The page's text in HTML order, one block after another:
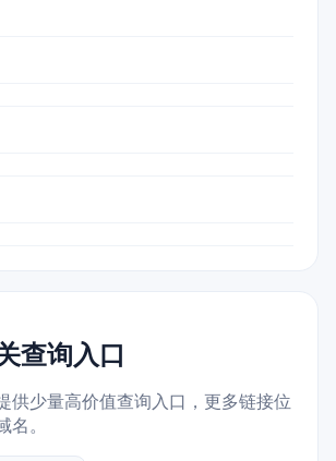
查询入口
供少量高价值查询入口，更多链接位
。